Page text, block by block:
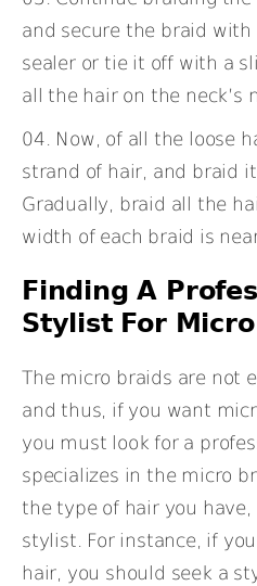
and secure the braid
sealer or tie it off with a
all the hair on the neck’s
Now, of all the loose
strand of hair, and braid
Gradually, braid all the
width of each braid is
Finding A
Stylist For
The micro braids are not
and thus, if you want
you must look for a
specializes in the micro
the type of hair you
stylist. For instance, if
hair, you should seek a